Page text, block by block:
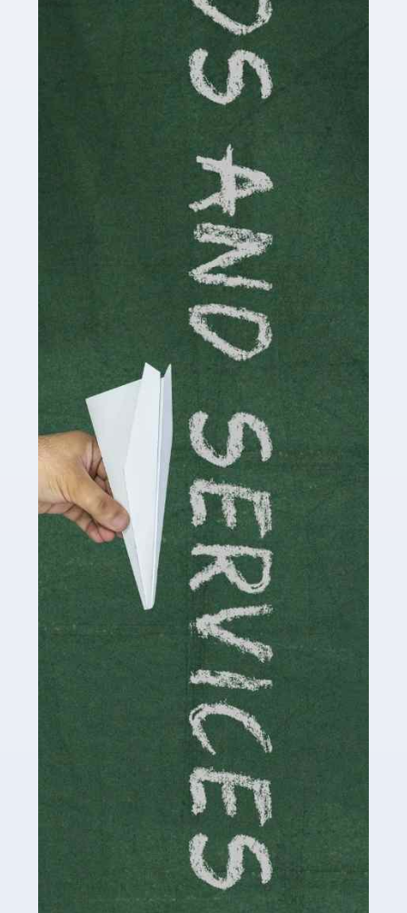
Accountants For Cryptocurrency
Are you a budding cryptocurrency investor or an
established digital asset trader? If so, Auditox
cryptocurrency enthusiasts like you are indispensable.
Whether you're a solo […]
Accountants For Care Homes
If you are a care home manager or owner in the UK, you
know the multitude of challenges you face every day in
delivering the highest standard of service to […]
Read more
Accountants For Influencers
Social media influencers have taken the 'online world'
by storm in the past decade or so, and this is now a
multi-billion pound industry. With the advent of TikTok
and […]
Read more
Accountants For Traders
Are you a trader or involved with the buying and selling
of assets in the financial market? This is a highly
pressurised industry, which means many professionals
don’t have much […]
Accountants For Childminders
Childminding is a rewarding career for those with the
necessary dedication, enthusiasm and skills. It can also
be stressful, as there's a great deal of responsibility
involved in looking after […]